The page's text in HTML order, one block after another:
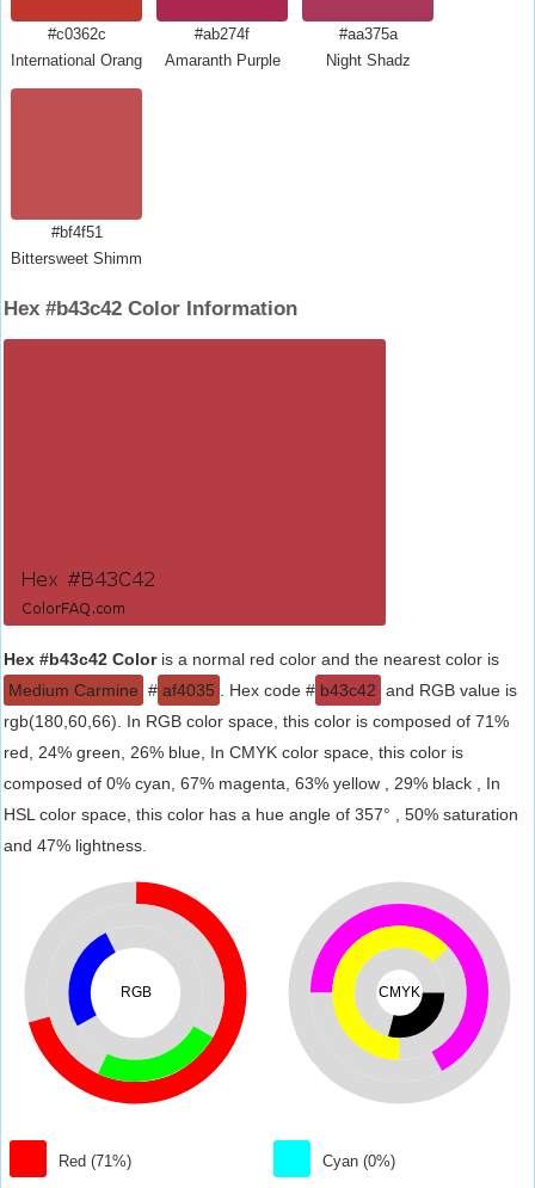
#c0362c
International Orange Golden Gate Bridge
#ab274f
Amaranth Purple
#aa375a
Night Shadz
#bf4f51
Bittersweet Shimmer
Hex #b43c42 Color Information
Hex #b43c42 Coloris a normal red color and the nearest color is
Medium Carmine # af4035 . Hex code # b43c42 and RGB value is
rgb(180,60,66). In RGB color space, this color is composed of 71%
red, 24% green, 26% blue, In CMYK color space, this color is
composed of 0% cyan, 67% magenta, 63% yellow , 29% black , In
HSL color space, this color has a hue angle of 357° , 50% saturation
and 47% lightness.
RGB
Red (71%)
CMYK
Cyan (0%)